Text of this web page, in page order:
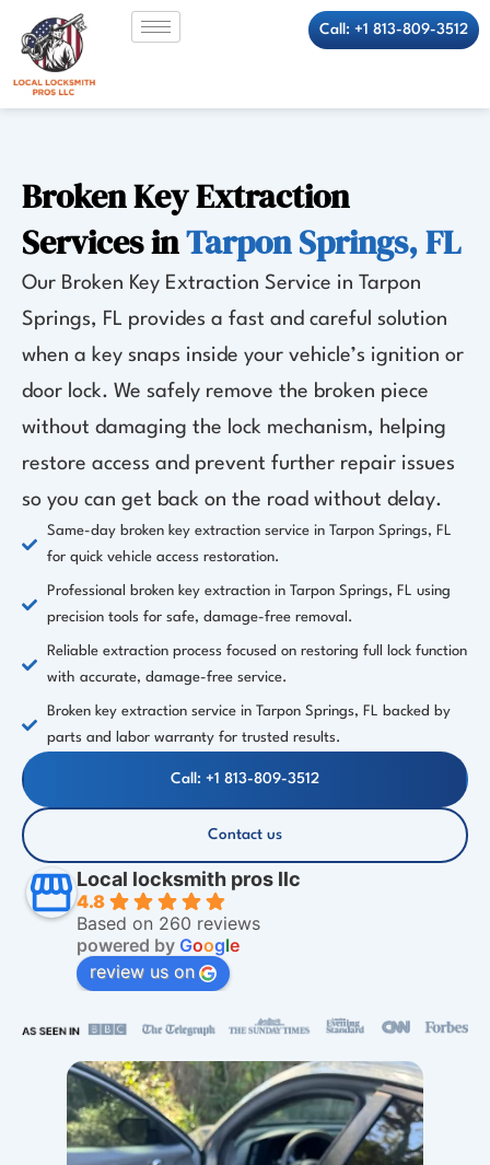
content
Call: +1 813-809-3512
Broken Key Extraction
Services inTarpon Springs, FL
Our Broken Key Extraction Service in Tarpon
Springs, FL provides a fast and careful solution
when a key snaps inside your vehicle’s ignition or
door lock. We safely remove the broken piece
without damaging the lock mechanism, helping
restore access and prevent further repair issues
so you can get back on the road without delay.
Same-day broken key extraction service in Tarpon Springs, FL
for quick vehicle access restoration.
Professional broken key extraction in Tarpon Springs, FL using
precision tools for safe, damage-free removal.
Reliable extraction process focused on restoring full lock function
with accurate, damage-free service.
Broken key extraction service in Tarpon Springs, FL backed by
parts and labor warranty for trusted results.
Call: +1 813-809-3512
Contact us
Local locksmith pros llc
4.8
Based on 260 reviews
powered by Google
review us on